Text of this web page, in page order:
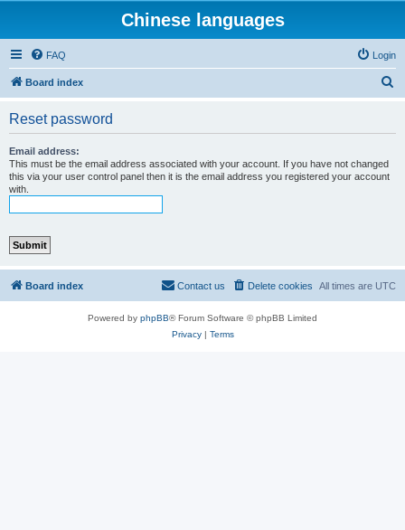
Chinese languages
FAQ Login
Board index
Reset password
Email address:
This must be the email address associated with your account. If you have not changed
this via your user control panel then it is the email address you registered your account
with.
Board index All times are UTC
Delete cookies
Contact us
Powered by phpBB® Forum Software © phpBB Limited
Privacy| Terms